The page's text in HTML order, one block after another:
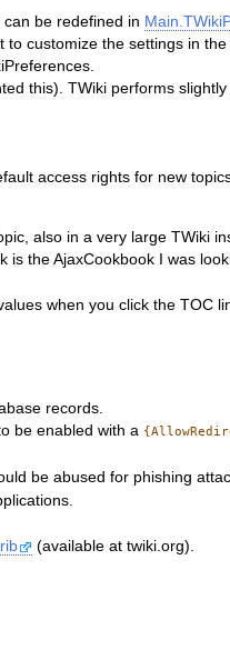
be redefined in
customize the settings in
this). TWiki performs
access rights for new
also in a very large TWiki
is the AjaxCookbook I was
when you click the TOC
records.
be enabled with a
be abused for phishing
(available at twiki.org).